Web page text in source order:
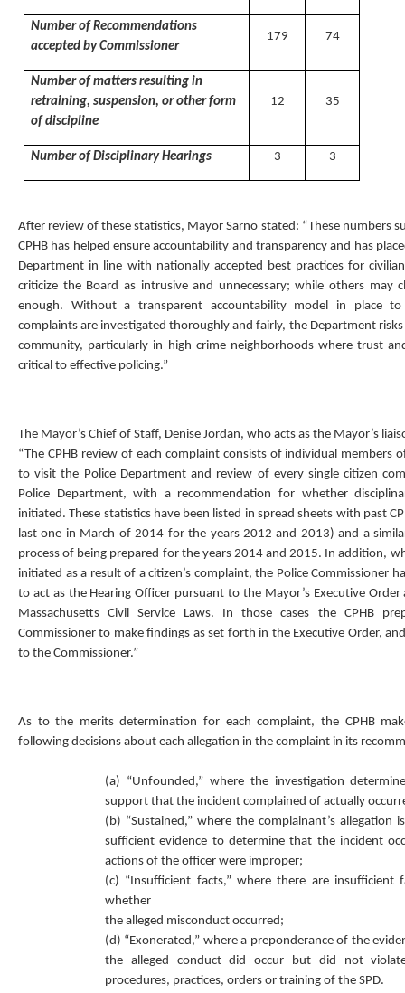
Number of Recommendations
accepted by Commissioner
179 74
Number of matters resulting in
retraining, suspension, or other form
of discipline
12 35
Number of Disciplinary Hearings 3 3
After review of these statistics, Mayor Sarno stated: “These numbers
CPHB has helped ensure accountability and transparency and has
Department in line with nationally accepted best practices for
criticize the Board as intrusive and unnecessary; while others may
enough. Without a transparent accountability model in place
complaints are investigated thoroughly and fairly, the Department
community, particularly in high crime neighborhoods where trust
critical to effective policing.”
The Mayor’s Chief of Staff, Denise Jordan, who acts as the Mayor’s
“The CPHB review of each complaint consists of individual members
to visit the Police Department and review of every single citizen
Police Department, with a recommendation for whether
initiated. These statistics have been listed in spread sheets with past
last one in March of 2014 for the years 2012 and 2013) and a
process of being prepared for the years 2014 and 2015. In addition,
initiated as a result of a citizen’s complaint, the Police Commissioner
to act as the Hearing Officer pursuant to the Mayor’s Executive
Massachusetts Civil Service Laws. In those cases the CPHB
Commissioner to make findings as set forth in the Executive Order,
to the Commissioner.”
As to the merits determination for each complaint, the CPHB
following decisions about each allegation in the complaint in its
(a) “Unfounded,” where the investigation
support that the incident complained of actually
(b) “Sustained,” where the complainant’s allegation
sufficient evidence to determine that the incident
actions of the officer were improper;
(c) “Insufficient facts,” where there are insufficient
whether
the alleged misconduct occurred;
(d) “Exonerated,” where a preponderance of the
the alleged conduct did occur but did not
procedures, practices, orders or training of the SPD.